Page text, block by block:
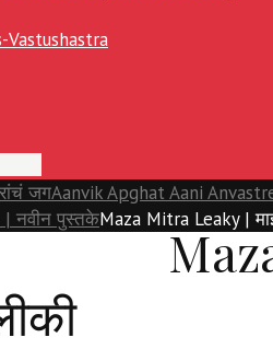
Vastushastra
जगAanvik Apghat Aani
| नवीन पुस्तकेMaza Mitra Leaky |